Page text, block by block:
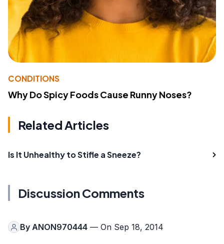
CONDITIONS
Why Do Spicy Foods Cause Runny Noses?
Related Articles
Is It Unhealthy to Stifle a Sneeze?
Discussion Comments
By ANON970444 — On Sep 18, 2014